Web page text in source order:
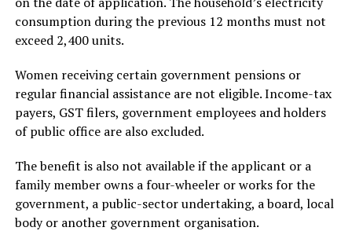
consumption during the previous 12 months must not
exceed 2,400 units.
Women receiving certain government pensions or
regular financial assistance are not eligible. Income-tax
payers, GST filers, government employees and holders
of public office are also excluded.
The benefit is also not available if the applicant or a
family member owns a four-wheeler or works for the
government, a public-sector undertaking, a board, local
body or another government organisation.